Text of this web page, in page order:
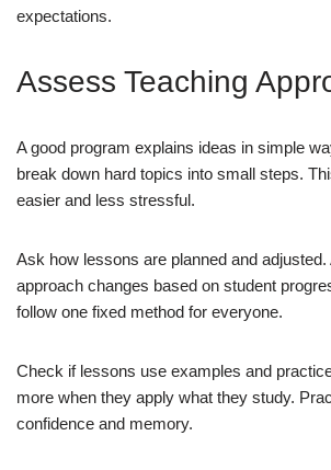
expectations.
Assess Teaching
A good program explains ideas in simple
break down hard topics into small steps.
easier and less stressful.
Ask how lessons are planned and adjusted.
approach changes based on student
follow one fixed method for everyone.
Check if lessons use examples and
more when they apply what they study.
confidence and memory.